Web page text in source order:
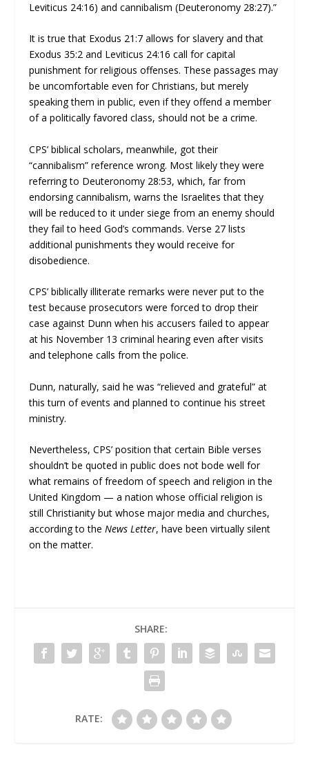
Leviticus 24:16) and cannibalism (Deuteronomy 28:27).”
It is true that Exodus 21:7 allows for slavery and that
Exodus 35:2 and Leviticus 24:16 call for capital
punishment for religious offenses. These passages may
be uncomfortable even for Christians, but merely
speaking them in public, even if they offend a member
of a politically favored class, should not be a crime.
CPS’ biblical scholars, meanwhile, got their
“cannibalism” reference wrong. Most likely they were
referring to Deuteronomy 28:53, which, far from
endorsing cannibalism, warns the Israelites that they
will be reduced to it under siege from an enemy should
they fail to heed God’s commands. Verse 27 lists
additional punishments they would receive for
disobedience.
CPS’ biblically illiterate remarks were never put to the
test because prosecutors were forced to drop their
case against Dunn when his accusers failed to appear
at his November 13 criminal hearing even after visits
and telephone calls from the police.
Dunn, naturally, said he was “relieved and grateful” at
this turn of events and planned to continue his street
ministry.
Nevertheless, CPS’ position that certain Bible verses
shouldn’t be quoted in public does not bode well for
what remains of freedom of speech and religion in the
United Kingdom — a nation whose official religion is
still Christianity but whose major media and churches,
according to theNews Letter, have been virtually silent
on the matter.
SHARE:
RATE: